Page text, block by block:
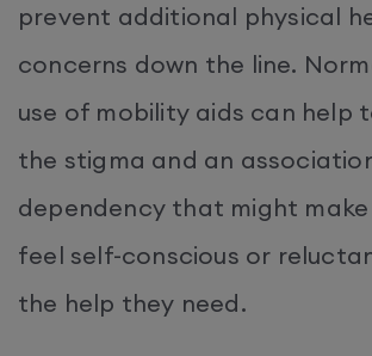
prevent additional physical
concerns down the line.
use of mobility aids can help
the stigma and an
dependency that might make
feel self-conscious or
the help they need.